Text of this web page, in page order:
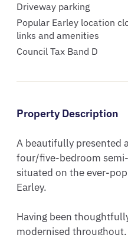
Driveway parking
Popular Earley location
links and amenities
Council Tax Band D
Property Description
A beautifully presented
four/five-bedroom
situated on the ever-
Earley.
Having been
modernised